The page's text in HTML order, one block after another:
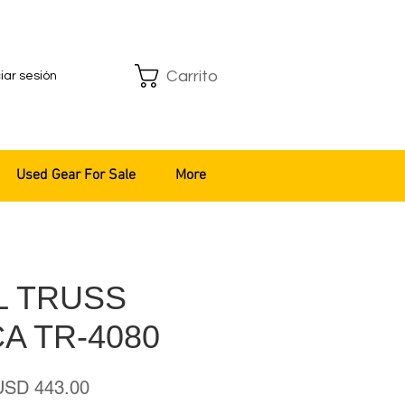
sesión Carrito
TRUSS
TR-4080
443.00Precio
Used Gear For Sale More